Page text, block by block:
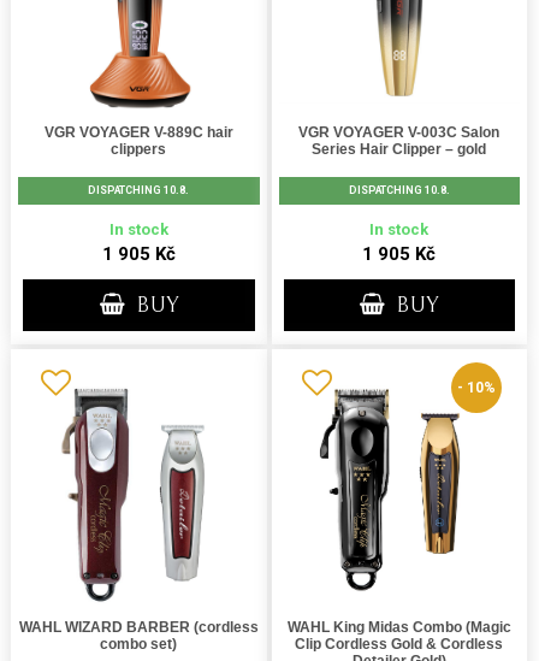
VGR VOYAGER V-889C hair
clippers
DISPATCHING 10.8.
In stock
1 905 Kč
BUY
VGR VOYAGER V-003C Salon
Series Hair Clipper – gold
DISPATCHING 10.8.
In stock
1 905 Kč
BUY
WAHL WIZARD BARBER (cordless
combo set)
- 10%
WAHL King Midas Combo (Magic
Clip Cordless Gold & Cordless